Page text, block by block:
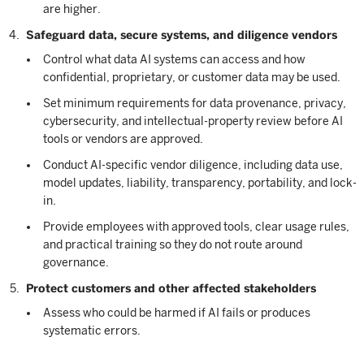
are higher.
Safeguard data, secure systems, and diligence vendors
Control what data AI systems can access and how
confidential, proprietary, or customer data may be used.
Set minimum requirements for data provenance, privacy,
cybersecurity, and intellectual-property review before AI
tools or vendors are approved.
Conduct AI-specific vendor diligence, including data use,
model updates, liability, transparency, portability, and lock-
in.
Provide employees with approved tools, clear usage rules,
and practical training so they do not route around
governance.
Protect customers and other affected stakeholders
Assess who could be harmed if AI fails or produces
systematic errors.